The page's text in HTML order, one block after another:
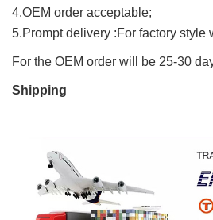
4.OEM order acceptable;
5.Prompt delivery :For factory style
For the OEM order will be 25-30
Shipping